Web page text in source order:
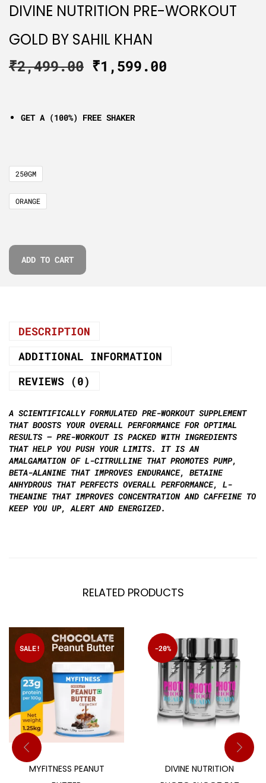
DIVINE NUTRITION PRE-WORKOUT
GOLD BY SAHIL KHAN
₹2,499.00 ₹1,599.00
GET A (100%) FREE SHAKER
250GM
ORANGE
ADD TO CART
DESCRIPTION
ADDITIONAL INFORMATION
REVIEWS (0)
A SCIENTIFICALLY FORMULATED PRE-WORKOUT SUPPLEMENT
THAT BOOSTS YOUR OVERALL PERFORMANCE FOR OPTIMAL
RESULTS – PRE-WORKOUT IS PACKED WITH INGREDIENTS
THAT HELP YOU PUSH YOUR LIMITS. IT IS AN
AMALGAMATION OF L-CITRULLINE THAT PROMOTES PUMP,
BETA-ALANINE THAT IMPROVES ENDURANCE, BETAINE
ANHYDROUS THAT PERFECTS OVERALL PERFORMANCE, L-
THEANINE THAT IMPROVES CONCENTRATION AND CAFFEINE TO
KEEP YOU UP, ALERT AND ENERGIZED.
RELATED PRODUCTS
SALE!
MYFITNESS PEANUT
-20%
DIVINE NUTRITION